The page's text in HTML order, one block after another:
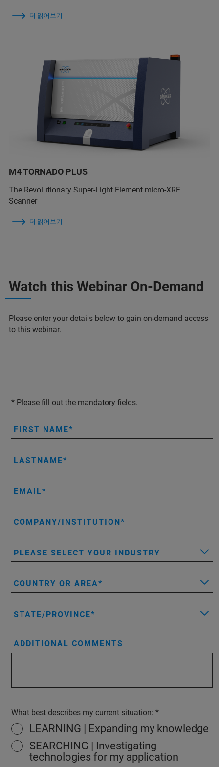
더 읽어보기
M4 TORNADO PLUS
The Revolutionary Super-Light Element micro-XRF
Scanner
더 읽어보기
Watch this Webinar On-Demand
Please enter your details below to gain on-demand access
to this webinar.
* Please fill out the mandatory fields.
FIRST NAME
LASTNAME
EMAIL
COMPANY/INSTITUTION
PLEASE SELECT YOUR INDUSTRY
COUNTRY OR AREA
STATE/PROVINCE
ADDITIONAL COMMENTS
What best describes my current situation:
LEARNING | Expanding my knowledge
SEARCHING | Investigating
technologies for my application